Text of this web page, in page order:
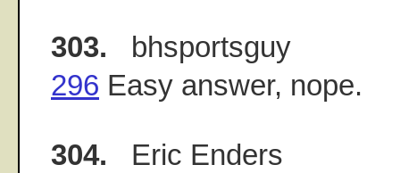
303. bhsportsguy
296 Easy answer, nope.
304. Eric Enders